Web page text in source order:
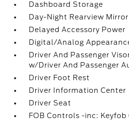
Dashboard Storage
Day-Night Rearview Mirror
Delayed Accessory Power
Digital/Analog
Driver And Passenger
w/Driver And Passenger
Driver Foot Rest
Driver Information Center
Driver Seat
FOB Controls -inc: Keyfob